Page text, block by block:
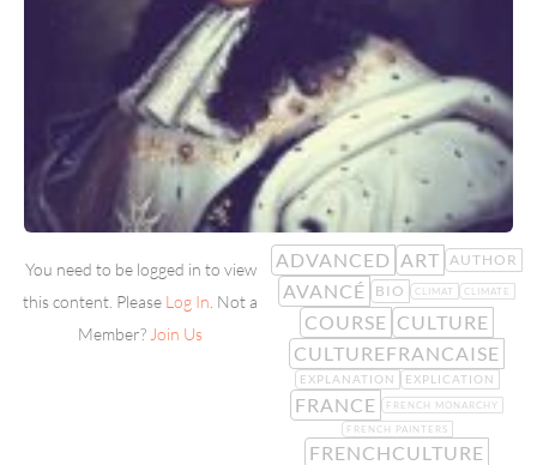
You need to be logged in to view
this content. Please Log In . Not a
Member? Join Us
ADVANCED ART AUTHOR
AVANCÉ BIO CLIMAT CLIMATE
COURSE CULTURE
CULTUREFRANCAISE
EXPLANATION EXPLICATION
FRANCE
FRENCH MONARCHY
FRENCH PAINTERS
FRENCHCULTURE